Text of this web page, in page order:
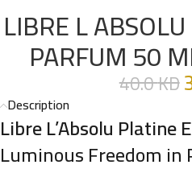
LIBRE L
PARFUM 50
40.0KD
Description
Libre L’Absolu Platine
Luminous Freedom